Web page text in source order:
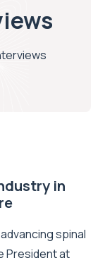
in
spinal
President at